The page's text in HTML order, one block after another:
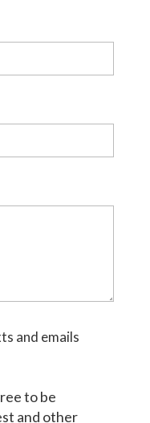
and emails
to be
and other